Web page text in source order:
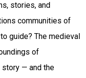
stories, and
communities of
guide? The medieval
of
story — and the